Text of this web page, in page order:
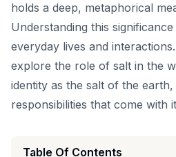
holds a deep, metaphorical
Understanding this
everyday lives and
explore the role of salt in the
identity as the salt of the
responsibilities that come with
Table Of Contents